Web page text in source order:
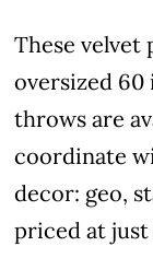
These velvet
oversized 60
throws are
coordinate
decor: geo,
priced at just